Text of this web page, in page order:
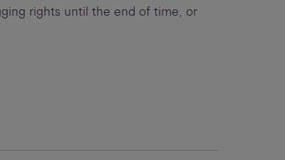
rights until the end of time, or